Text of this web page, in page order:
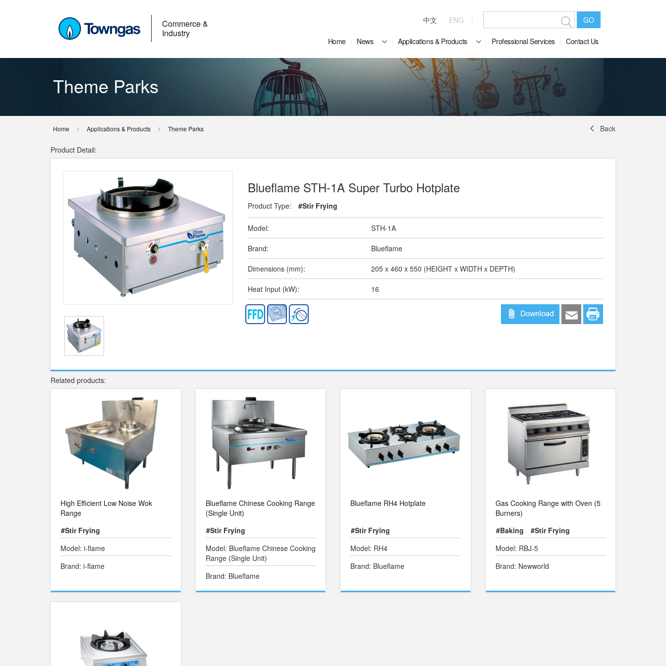
Commerce &
Industry
中文 ENG GO
Home News Applications & Products Professional Services Contact Us
Theme Parks
Home Applications & Products Theme Parks Back
Product Detail:
Blueflame STH-1A Super Turbo Hotplate
Product Type: #Stir Frying
Model: STH-1A
Brand: Blueflame
Dimensions (mm): 205 x 460 x 550 (HEIGHT x WIDTH x DEPTH)
Heat Input (kW): 16
Related products:
High Efficient Low Noise Wok
Range
#Stir Frying
Model: i-flame
Brand: i-flame
Blueflame Chinese Cooking Range
(Single Unit)
#Stir Frying
Model: Blueflame Chinese Cooking
Range (Single Unit)
Brand: Blueflame
Blueflame RH4 Hotplate
#Stir Frying
Model: RH4
Brand: Blueflame
Gas Cooking Range with Oven (5
Burners)
#Baking
#Stir Frying
Model: RBJ-5
Brand: Newworld